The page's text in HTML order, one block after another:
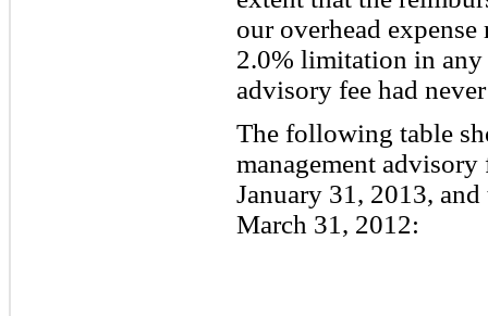
our overhead
2.0% limitation in any
advisory fee had
The following table
management
January 31, 2013,
March 31, 2012: